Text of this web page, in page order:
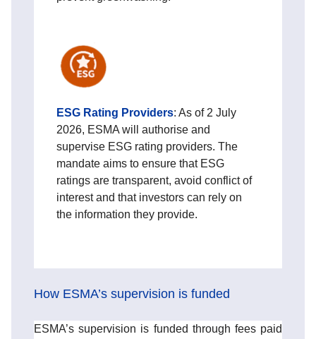
ESG Rating Providers: As of 2 July
2026, ESMA will authorise and
supervise ESG rating providers. The
mandate aims to ensure that ESG
ratings are transparent, avoid conflict of
interest and that investors can rely on
the information they provide.
How ESMA’s supervision is funded
ESMA’s supervision is funded through fees paid